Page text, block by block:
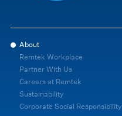
About
Remtek Workplace
Partner With Us
Careers at Remtek
Sustainability
Corporate Social Responsibility